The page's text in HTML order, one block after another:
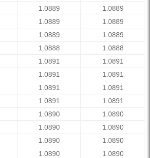
1.0889
1.0889
1.0889
1.0889
1.0889
1.0889
1.0888
1.0888
1.0891
1.0891
1.0891
1.0891
1.0891
1.0891
1.0891
1.0891
1.0890
1.0890
1.0890
1.0890
1.0890
1.0890
1.0890
1.0890